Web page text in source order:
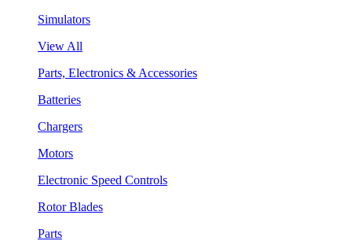
Simulators
View All
Parts, Electronics & Accessories
Batteries
Chargers
Motors
Electronic Speed Controls
Rotor Blades
Parts